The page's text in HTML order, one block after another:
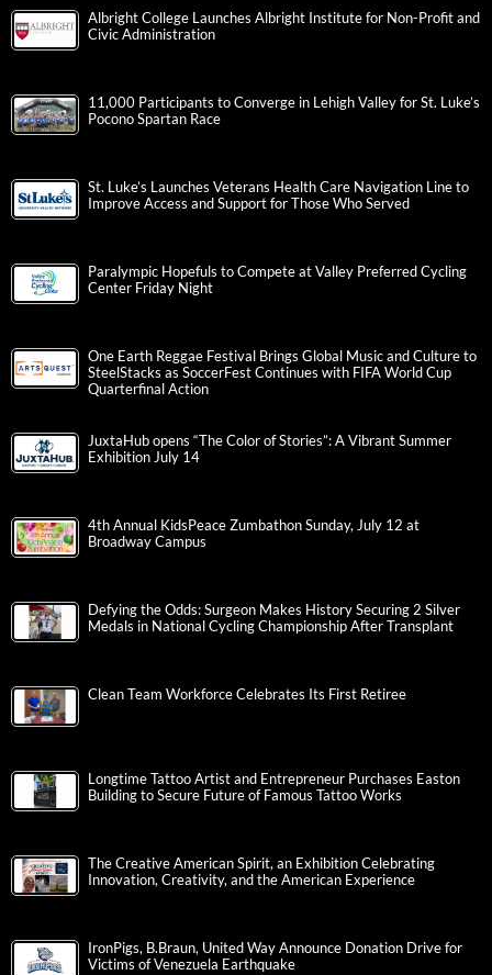
Albright College Launches Albright Institute for Non-Profit and
Civic Administration
11,000 Participants to Converge in Lehigh Valley for St. Luke’s
Pocono Spartan Race
St. Luke’s Launches Veterans Health Care Navigation Line to
Improve Access and Support for Those Who Served
Paralympic Hopefuls to Compete at Valley Preferred Cycling
Center Friday Night
One Earth Reggae Festival Brings Global Music and Culture to
SteelStacks as SoccerFest Continues with FIFA World Cup
Quarterfinal Action
JuxtaHub opens “The Color of Stories”: A Vibrant Summer
Exhibition July 14
4th Annual KidsPeace Zumbathon Sunday, July 12 at
Broadway Campus
Defying the Odds: Surgeon Makes History Securing 2 Silver
Medals in National Cycling Championship After Transplant
Clean Team Workforce Celebrates Its First Retiree
Longtime Tattoo Artist and Entrepreneur Purchases Easton
Building to Secure Future of Famous Tattoo Works
The Creative American Spirit, an Exhibition Celebrating
Innovation, Creativity, and the American Experience
IronPigs, B.Braun, United Way Announce Donation Drive for
Victims of Venezuela Earthquake